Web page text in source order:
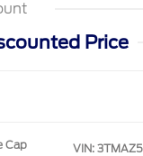
Price
Cap
VIN: